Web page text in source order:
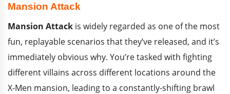
Mansion Attack
Mansion Attack is widely regarded as one of the most
fun, replayable scenarios that they’ve released, and it’s
immediately obvious why. You’re tasked with fighting
different villains across different locations around the
X-Men mansion, leading to a constantly-shifting brawl